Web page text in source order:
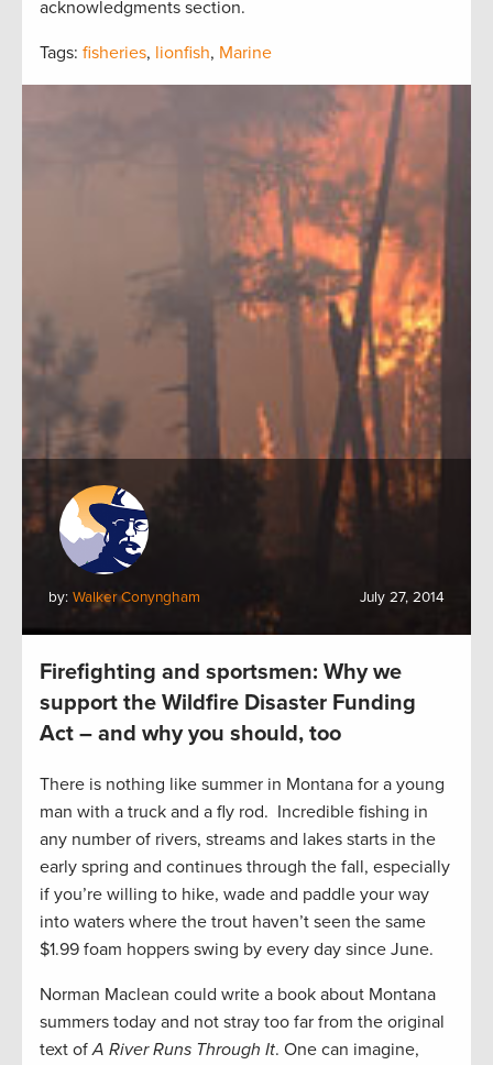
acknowledgments section.
Tags: fisheries, lionfish, Marine
by: Walker Conyngham July 27, 2014
Firefighting and sportsmen: Why we
support the Wildfire Disaster Funding
Act – and why you should, too
There is nothing like summer in Montana for a young
man with a truck and a fly rod. Incredible fishing in
any number of rivers, streams and lakes starts in the
early spring and continues through the fall, especially
if you’re willing to hike, wade and paddle your way
into waters where the trout haven’t seen the same
$1.99 foam hoppers swing by every day since June.
Norman Maclean could write a book about Montana
summers today and not stray too far from the original
text ofA River Runs Through It. One can imagine,